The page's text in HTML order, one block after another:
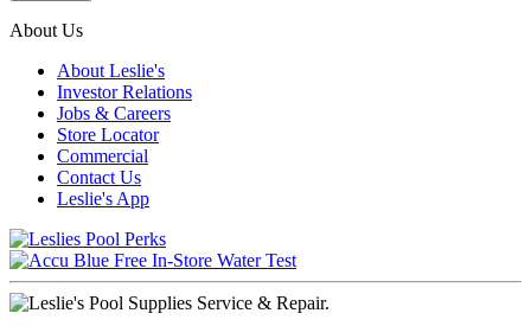
About Us
About Leslie's
Investor Relations
Jobs & Careers
Store Locator
Commercial
Contact Us
Leslie's App